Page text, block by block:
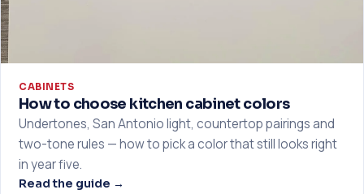
CABINETS
How to choose kitchen cabinet colors
Undertones, San Antonio light, countertop pairings and
two-tone rules — how to pick a color that still looks right
in year five.
Read the guide →